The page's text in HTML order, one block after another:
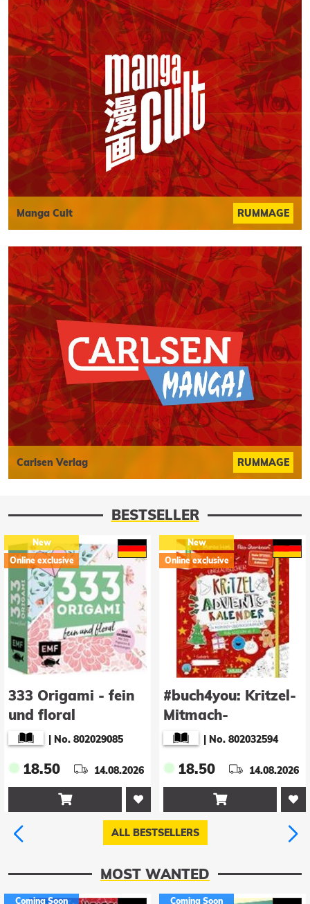
RUMMAGE
Manga Cult
RUMMAGE
Carlsen Verlag
BESTSELLER
New
Online exclusive
333 Origami - fein
und floral
| No. 802029085
18.50 14.08.2026

New
Online exclusive
#buch4you: Kritzel-
Mitmach-
Adventskalender
| No. 802032594
18.50 14.08.2026

ALL BESTSELLERS
MOST WANTED
Coming Soon Coming Soon